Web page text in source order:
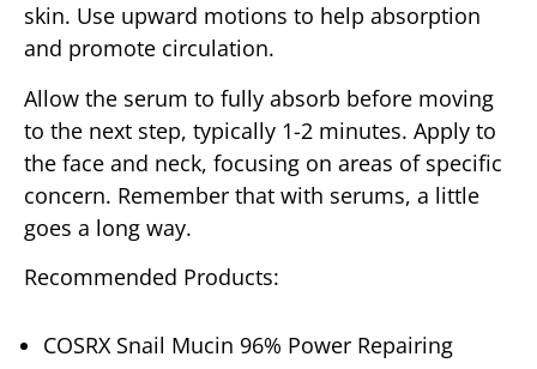
skin. Use upward motions to help absorption
and promote circulation.
Allow the serum to fully absorb before moving
to the next step, typically 1-2 minutes. Apply to
the face and neck, focusing on areas of specific
concern. Remember that with serums, a little
goes a long way.
Recommended Products:
COSRX Snail Mucin 96% Power Repairing